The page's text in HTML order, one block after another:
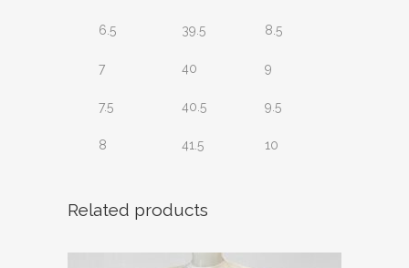
6.5 39.5 8.5
7 40 9
7.5 40.5 9.5
8 41.5 10
Related products